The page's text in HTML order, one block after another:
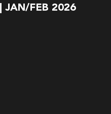
JAN/FEB 2026